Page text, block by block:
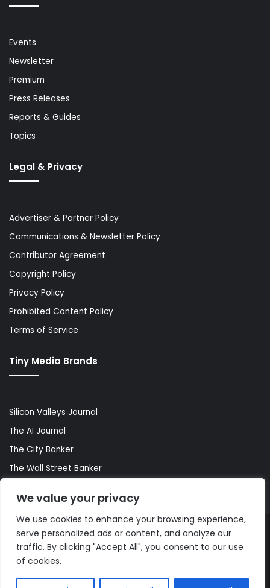
We value your privacy
We use cookies to enhance your browsing experience,
serve personalized ads or content, and analyze our
traffic. By clicking "Accept All", you consent to our use
of cookies.
Events
Newsletter
Premium
Press Releases
Reports & Guides
Topics
Legal & Privacy
Advertiser & Partner Policy
Communications & Newsletter Policy
Contributor Agreement
Copyright Policy
Privacy Policy
Prohibited Content Policy
Terms of Service
Tiny Media Brands
Silicon Valleys Journal
The AI Journal
The City Banker
The Wall Street Banker
© Copyright 2026, All Rights Reserved |The AI Journal